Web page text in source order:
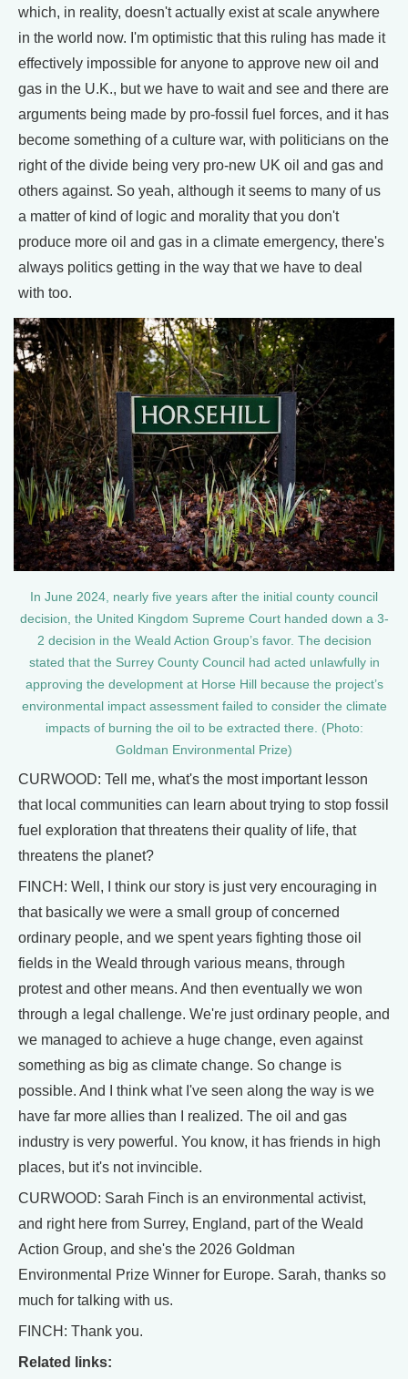
which, in reality, doesn't actually exist at scale anywhere
in the world now. I'm optimistic that this ruling has made it
effectively impossible for anyone to approve new oil and
gas in the U.K., but we have to wait and see and there are
arguments being made by pro-fossil fuel forces, and it has
become something of a culture war, with politicians on the
right of the divide being very pro-new UK oil and gas and
others against. So yeah, although it seems to many of us
a matter of kind of logic and morality that you don't
produce more oil and gas in a climate emergency, there's
always politics getting in the way that we have to deal
with too.
In June 2024, nearly five years after the initial county council
decision, the United Kingdom Supreme Court handed down a 3-
2 decision in the Weald Action Group’s favor. The decision
stated that the Surrey County Council had acted unlawfully in
approving the development at Horse Hill because the project’s
environmental impact assessment failed to consider the climate
impacts of burning the oil to be extracted there. (Photo:
Goldman Environmental Prize)
CURWOOD: Tell me, what's the most important lesson
that local communities can learn about trying to stop fossil
fuel exploration that threatens their quality of life, that
threatens the planet?
FINCH: Well, I think our story is just very encouraging in
that basically we were a small group of concerned
ordinary people, and we spent years fighting those oil
fields in the Weald through various means, through
protest and other means. And then eventually we won
through a legal challenge. We're just ordinary people, and
we managed to achieve a huge change, even against
something as big as climate change. So change is
possible. And I think what I've seen along the way is we
have far more allies than I realized. The oil and gas
industry is very powerful. You know, it has friends in high
places, but it's not invincible.
CURWOOD: Sarah Finch is an environmental activist,
and right here from Surrey, England, part of the Weald
Action Group, and she's the 2026 Goldman
Environmental Prize Winner for Europe. Sarah, thanks so
much for talking with us.
FINCH: Thank you.
Related links: